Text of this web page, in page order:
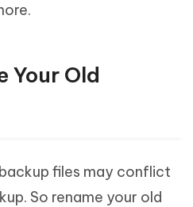
Your Old
files may conflict
So rename your old